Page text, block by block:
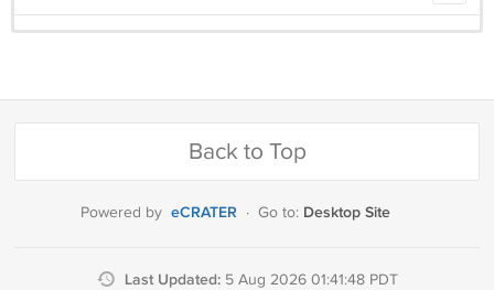
Back to Top
Powered by eCRATER · Go to: Desktop Site
Last Updated: 5 Aug 2026 01:41:48 PDT